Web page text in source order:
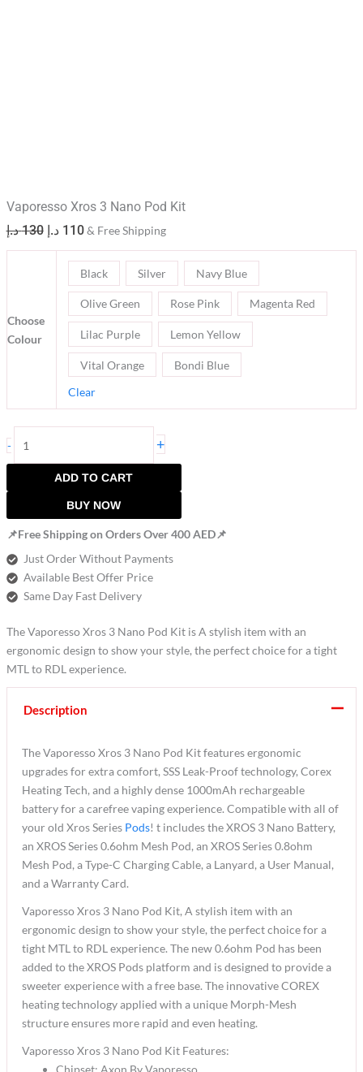
Vaporesso Xros 3 Nano Pod Kit
130 د.إ 110 د.إ & Free Shipping
Choose
Colour
Black Silver Navy Blue
Olive Green Rose Pink Magenta Red
Lilac Purple Lemon Yellow
Vital Orange
Bondi Blue
Clear
- +
ADD TO CART
BUY NOW
📌Free Shipping on Orders Over 400 AED📌
Just Order Without Payments
Available Best Offer Price
Same Day Fast Delivery
The Vaporesso Xros 3 Nano Pod Kit is A stylish item with an
ergonomic design to show your style, the perfect choice for a tight
MTL to RDL experience.
Description
The Vaporesso Xros 3 Nano Pod Kit features ergonomic
upgrades for extra comfort, SSS Leak-Proof technology, Corex
Heating Tech, and a highly dense 1000mAh rechargeable
battery for a carefree vaping experience. Compatible with all of
your old Xros Series Pods! t includes the XROS 3 Nano Battery,
an XROS Series 0.6ohm Mesh Pod, an XROS Series 0.8ohm
Mesh Pod, a Type-C Charging Cable, a Lanyard, a User Manual,
and a Warranty Card.
Vaporesso Xros 3 Nano Pod Kit, A stylish item with an
ergonomic design to show your style, the perfect choice for a
tight MTL to RDL experience. The new 0.6ohm Pod has been
added to the XROS Pods platform and is designed to provide a
sweeter experience with a free base. The innovative COREX
heating technology applied with a unique Morph-Mesh
structure ensures more rapid and even heating.
Vaporesso Xros 3 Nano Pod Kit Features: